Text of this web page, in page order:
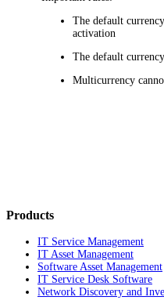
The default
activation
The default
Multicurrency
Products
IT Service Management
IT Asset Management
Software Asset Management
IT Service Desk Software
Network Discovery and